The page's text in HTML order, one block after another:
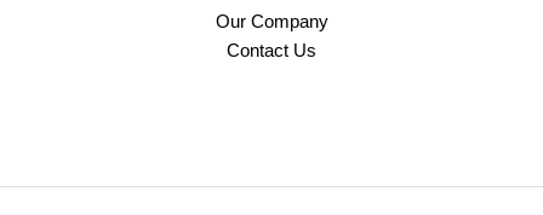
Our Company
Contact Us